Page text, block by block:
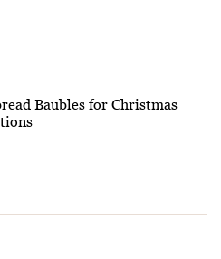
Baubles for Christmas